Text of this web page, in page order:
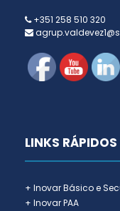
+351 258 510 320
LINKS RÁPIDOS
+ Inovar Básico e
+ Inovar PAA